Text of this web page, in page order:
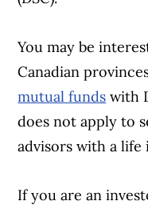
You may be
Canadian
mutual funds with
does not apply to
advisors with a life
If you are an